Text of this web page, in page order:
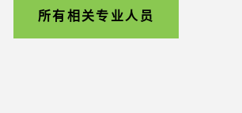
所有相关专业人员